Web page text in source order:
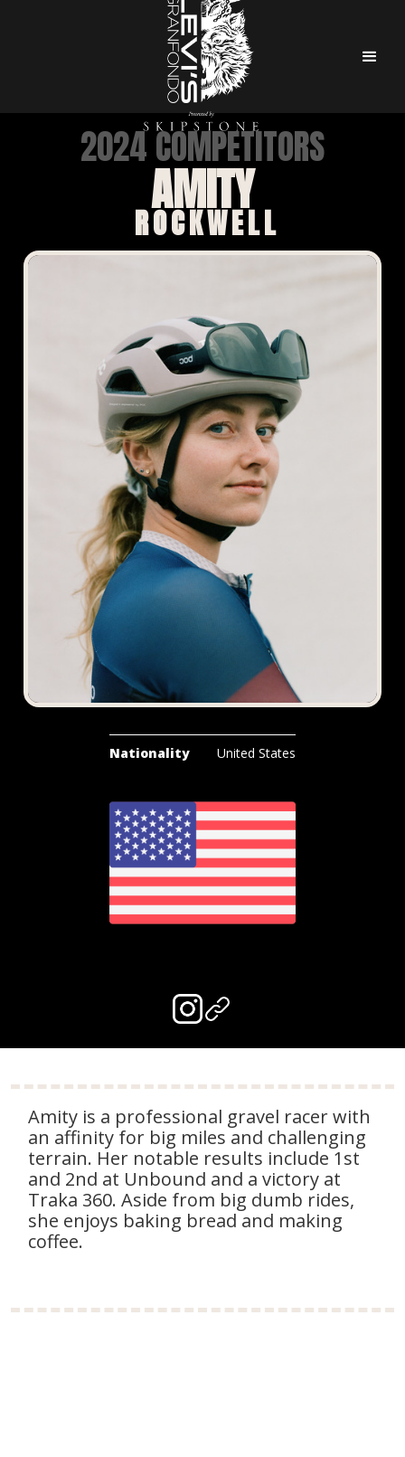
2024 COMPETITORS
AMITY
ROCKWELL
Nationality United States
Amity is a professional gravel racer with
an affinity for big miles and challenging
terrain. Her notable results include 1st
and 2nd at Unbound and a victory at
Traka 360. Aside from big dumb rides,
she enjoys baking bread and making
coffee.